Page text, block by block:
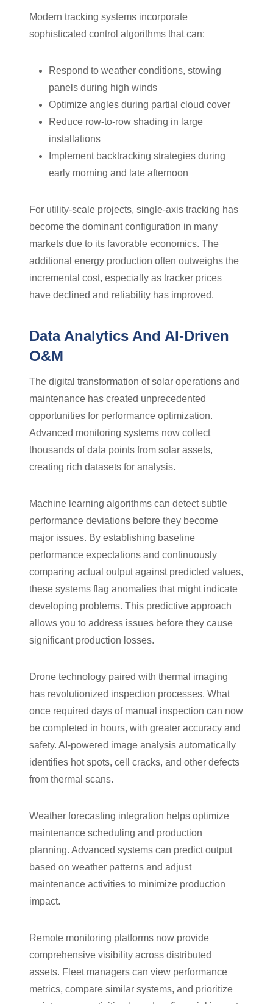
Modern tracking systems incorporate
sophisticated control algorithms that can:
Respond to weather conditions, stowing
panels during high winds
Optimize angles during partial cloud cover
Reduce row-to-row shading in large
installations
Implement backtracking strategies during
early morning and late afternoon
For utility-scale projects, single-axis tracking has
become the dominant configuration in many
markets due to its favorable economics. The
additional energy production often outweighs the
incremental cost, especially as tracker prices
have declined and reliability has improved.
Data Analytics And AI-Driven
O&M
The digital transformation of solar operations and
maintenance has created unprecedented
opportunities for performance optimization.
Advanced monitoring systems now collect
thousands of data points from solar assets,
creating rich datasets for analysis.
Machine learning algorithms can detect subtle
performance deviations before they become
major issues. By establishing baseline
performance expectations and continuously
comparing actual output against predicted values,
these systems flag anomalies that might indicate
developing problems. This predictive approach
allows you to address issues before they cause
significant production losses.
Drone technology paired with thermal imaging
has revolutionized inspection processes. What
once required days of manual inspection can now
be completed in hours, with greater accuracy and
safety. AI-powered image analysis automatically
identifies hot spots, cell cracks, and other defects
from thermal scans.
Weather forecasting integration helps optimize
maintenance scheduling and production
planning. Advanced systems can predict output
based on weather patterns and adjust
maintenance activities to minimize production
impact.
Remote monitoring platforms now provide
comprehensive visibility across distributed
assets. Fleet managers can view performance
metrics, compare similar systems, and prioritize